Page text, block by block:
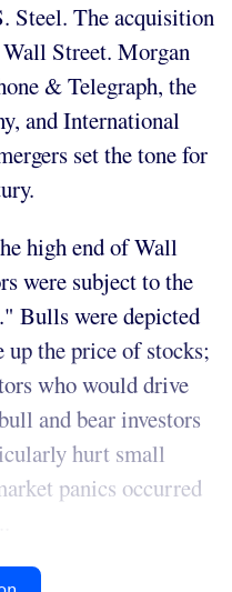
Steel. The acquisition
Street. Morgan
& Telegraph, the
and International
set the tone for
high end of Wall
were subject to the
Bulls were depicted
up the price of stocks;
who would drive
and bear investors
hurt small
panics occurred